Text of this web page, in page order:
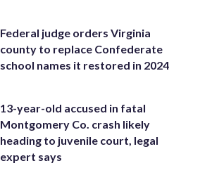
Federal judge orders Virginia
county to replace Confederate
school names it restored in 2024
13-year-old accused in fatal
Montgomery Co. crash likely
heading to juvenile court, legal
expert says